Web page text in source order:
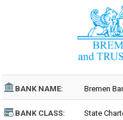
BANK NAME: Bremen
BANK CLASS: State